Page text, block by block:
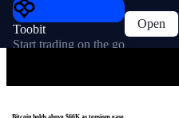
Toobit
Start trading on the go
Open
Bitcoin holds above $66K as tensions ease